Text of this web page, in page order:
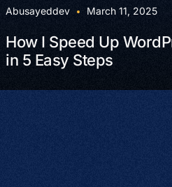
Abusayeddev March 11, 2025
How I Speed Up
in 5 Easy Steps